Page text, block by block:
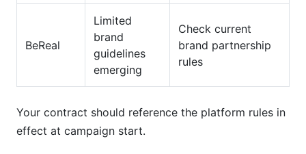
BeReal
Limited
brand
guidelines
emerging
Check current
brand partnership
rules
Your contract should reference the platform rules in
effect at campaign start.